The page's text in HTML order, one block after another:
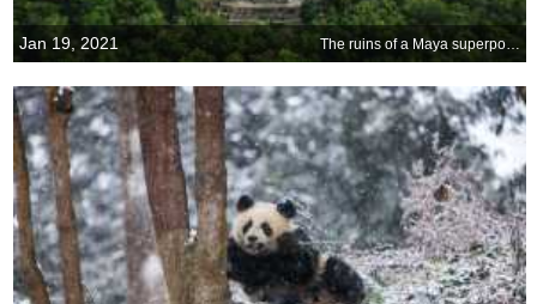
Jan 19, 2021 The ruins of a Maya superpower